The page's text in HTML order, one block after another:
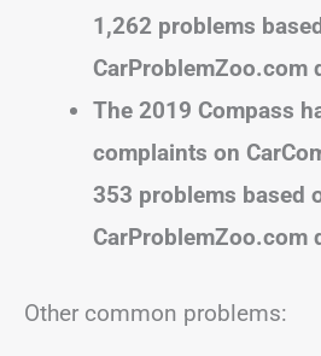
1,262 problems
CarProblemZoo.com
The 2019 Compass
complaints on
353 problems based
CarProblemZoo.com
Other common problems: